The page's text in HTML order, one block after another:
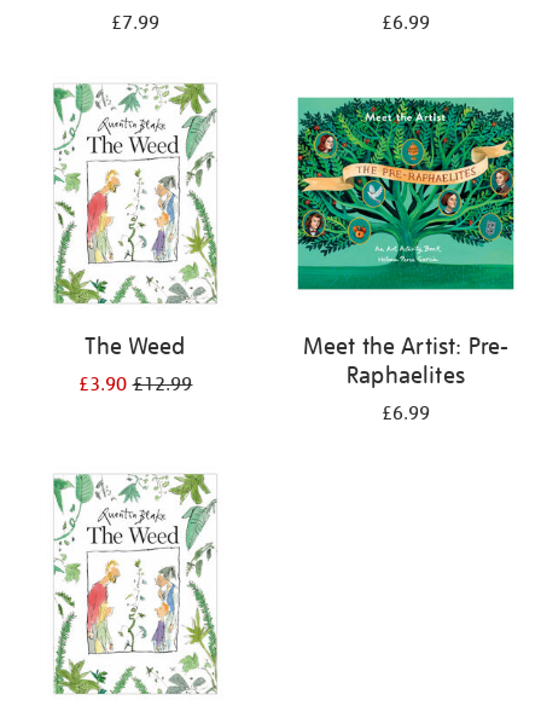
£7.99 £6.99
The Weed
£3.90£12.99
Meet the Artist: Pre-
Raphaelites
£6.99